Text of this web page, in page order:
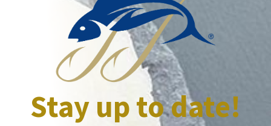
Stay up to date!